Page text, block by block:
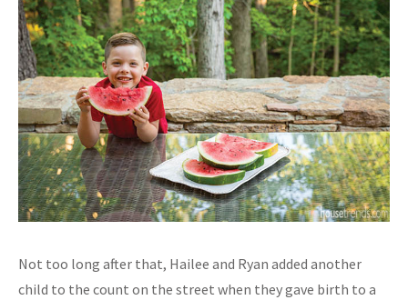
Not too long after that, Hailee and Ryan added another
child to the count on the street when they gave birth to a